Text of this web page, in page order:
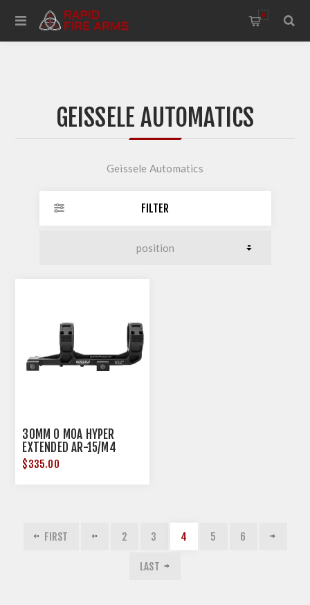
0
GEISSELE AUTOMATICS
Geissele Automatics
FILTER
30MM 0 MOA HYPER
EXTENDED AR-15/M4
MOUNT MATTE BLACK
$335.00
FIRST 2 3 4 5 6
LAST